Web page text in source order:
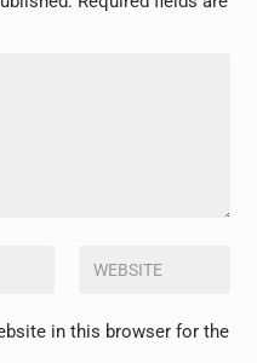
in this browser for the